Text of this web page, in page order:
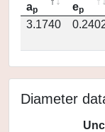
ap ep
3.1740
Diameter